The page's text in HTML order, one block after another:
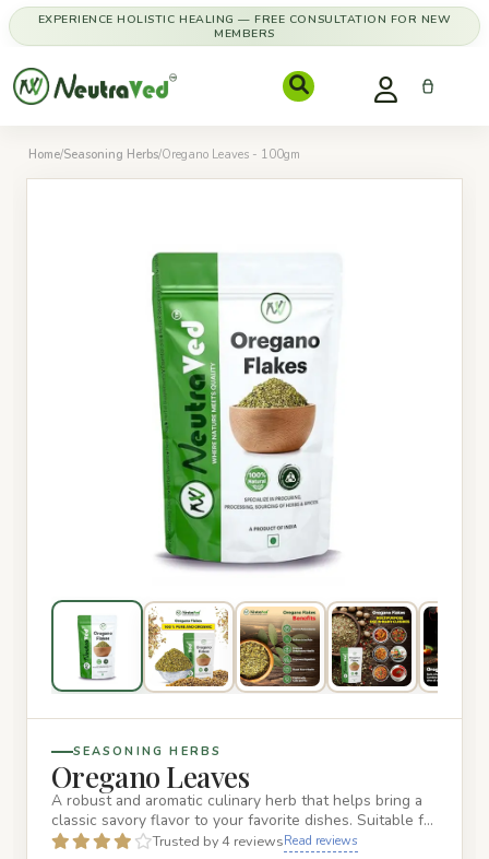
EXPERIENCE HOLISTIC HEALING — FREE CONSULTATION FOR NEW
MEMBERS
Home/Seasoning Herbs/Oregano Leaves - 100gm
SEASONING HERBS
Oregano Leaves
A robust and aromatic culinary herb that helps bring a
classic savory flavor to your favorite dishes. Suitable for
a wi…
Trusted by 4 reviewsRead reviews